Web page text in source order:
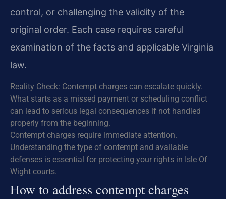
control, or challenging the validity of the
original order. Each case requires careful
examination of the facts and applicable Virginia
law.
Reality Check: Contempt charges can escalate quickly.
What starts as a missed payment or scheduling conflict
can lead to serious legal consequences if not handled
properly from the beginning.
Contempt charges require immediate attention.
Understanding the type of contempt and available
defenses is essential for protecting your rights in Isle Of
Wight courts.
How to address contempt charges